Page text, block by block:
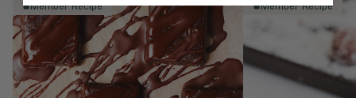
Member Recipe Member Recipe